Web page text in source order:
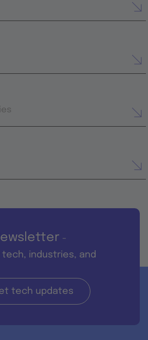
-
industries, and
tech updates